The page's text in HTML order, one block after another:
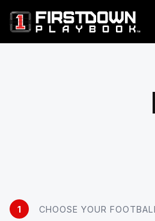
1 CHOOSE YOUR